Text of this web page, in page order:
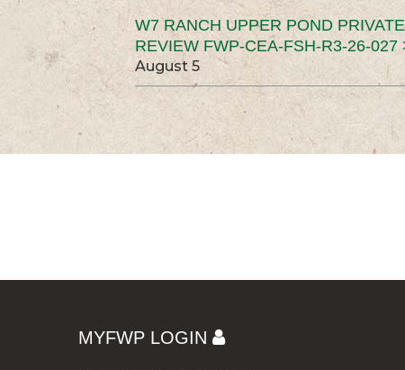
W7 RANCH UPPER POND
REVIEW FWP-CEA-FSH-R3-26-027
August 5
MYFWP LOGIN